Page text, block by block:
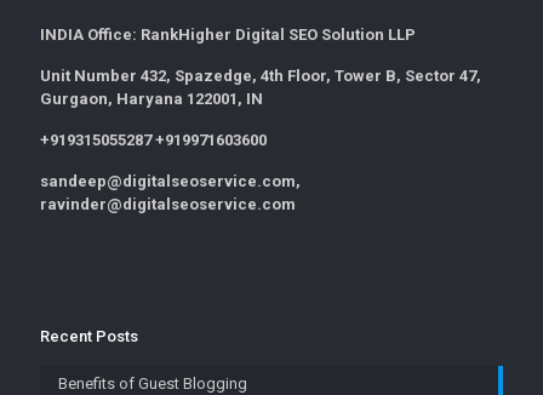
INDIA Office: RankHigher Digital SEO Solution LLP
Unit Number 432, Spazedge, 4th Floor, Tower B, Sector 47,
Gurgaon, Haryana 122001, IN
+919315055287 +919971603600
sandeep@digitalseoservice.com,
ravinder@digitalseoservice.com
Recent Posts
Benefits of Guest Blogging